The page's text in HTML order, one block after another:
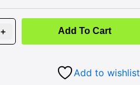
+ Add To Cart
Add to wishlist